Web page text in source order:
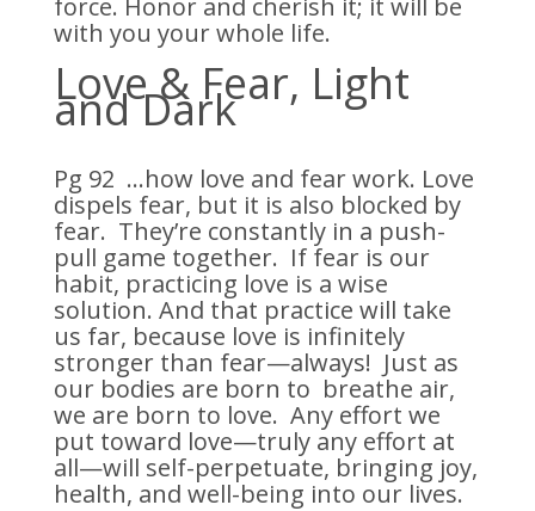
force. Honor and cherish it; it will be
with you your whole life.
Love & Fear, Light
and Dark
Pg 92 …how love and fear work. Love
dispels fear, but it is also blocked by
fear. They’re constantly in a push-
pull game together. If fear is our
habit, practicing love is a wise
solution. And that practice will take
us far, because love is infinitely
stronger than fear—always! Just as
our bodies are born to breathe air,
we are born to love. Any effort we
put toward love—truly any effort at
all—will self-perpetuate, bringing joy,
health, and well-being into our lives.